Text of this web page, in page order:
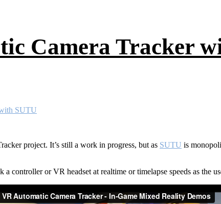
Camera Tracker
SUTU
project. It’s still a work in progress, but as SUTU is
controller or VR headset at realtime or timelapse speeds as the